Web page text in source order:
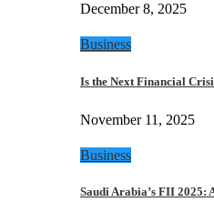
December 8, 2025
Business
Is the Next Financial
November 11, 2025
Business
Saudi Arabia’s FII 2025: